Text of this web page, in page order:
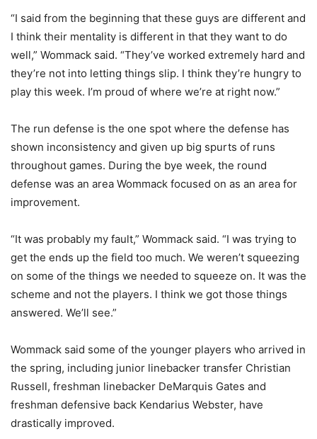
“I said from the beginning that these guys are different and
I think their mentality is different in that they want to do
well,” Wommack said. “They’ve worked extremely hard and
they’re not into letting things slip. I think they’re hungry to
play this week. I’m proud of where we’re at right now.”
The run defense is the one spot where the defense has
shown inconsistency and given up big spurts of runs
throughout games. During the bye week, the round
defense was an area Wommack focused on as an area for
improvement.
“It was probably my fault,” Wommack said. “I was trying to
get the ends up the field too much. We weren’t squeezing
on some of the things we needed to squeeze on. It was the
scheme and not the players. I think we got those things
answered. We’ll see.”
Wommack said some of the younger players who arrived in
the spring, including junior linebacker transfer Christian
Russell, freshman linebacker DeMarquis Gates and
freshman defensive back Kendarius Webster, have
drastically improved.